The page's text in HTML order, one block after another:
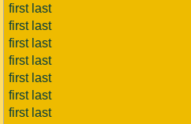
first last
first last
first last
first last
first last
first last
first last